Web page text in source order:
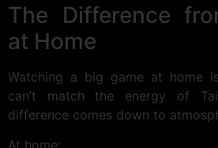
The Difference
at Home
Watching a big game at home
can’t match the energy of
difference comes down to